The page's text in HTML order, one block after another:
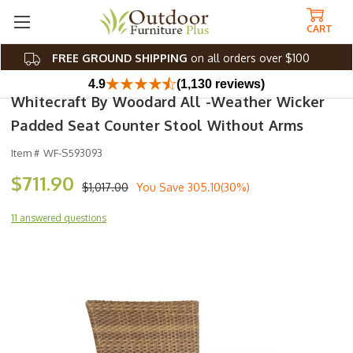
FREE GROUND SHIPPING on all orders over $100
CART
4.9 (1,130 reviews)
Whitecraft By Woodard All -Weather Wicker
Padded Seat Counter Stool Without Arms
Item # WF-S593093
$1,017.00
$711.90 You Save 305.10(30%)
11 answered questions